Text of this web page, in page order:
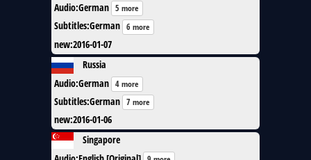
Audio:German 5 more
Subtitles:German 6 more
new:2016-01-07
Russia
Audio:German 4 more
Subtitles:German 7 more
new:2016-01-06
Singapore